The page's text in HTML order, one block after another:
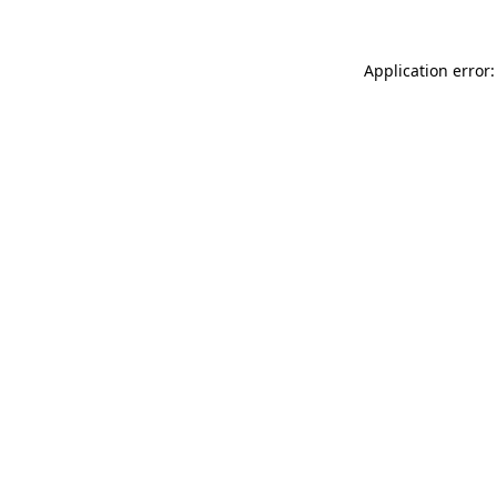
Application